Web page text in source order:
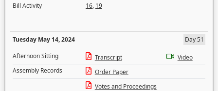
Bill Activity
16, 19
Tuesday May 14, 2024
Day 51
Afternoon Sitting
Transcript
Video
Assembly Records
Order Paper
Votes and Proceedings